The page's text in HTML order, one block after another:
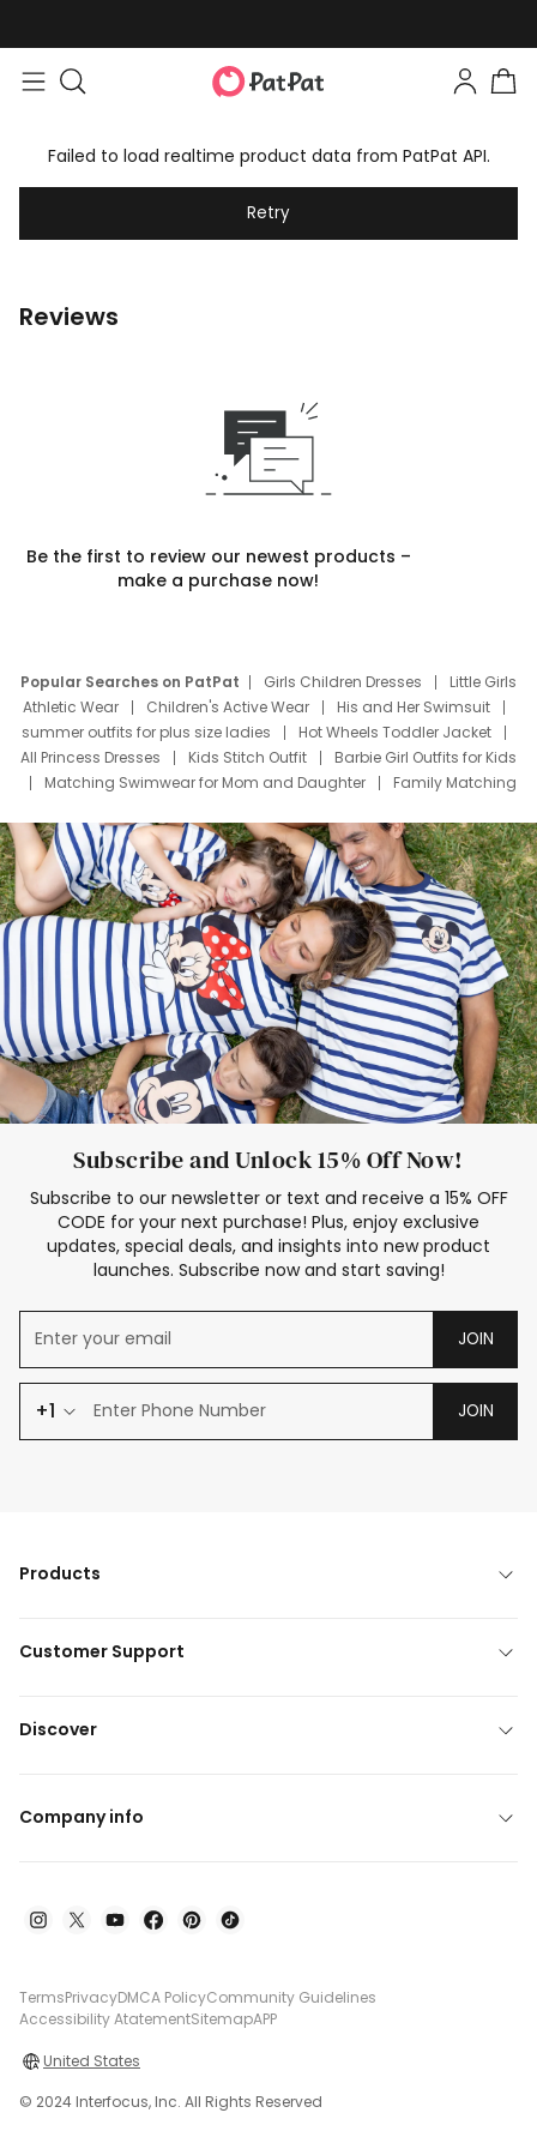
Failed to load realtime product data from PatPat API.
Retry
Reviews
Be the first to review our newest products –
make a purchase now!
Popular Searches on PatPat Girls Children Dresses
Little Girls
Athletic Wear
Children's Active Wear
His and Her Swimsuit
summer outfits for plus size ladies
Hot Wheels Toddler Jacket
All Princess Dresses
Kids Stitch Outfit
Barbie Girl Outfits for Kids
Matching Swimwear for Mom and Daughter
Family Matching
Deals
Father Son Thanksgiving Shirts
Dress Set for Family
Mom Mini Dress
Black Father T Shirts
Stitch Clothing Girls
Elsa Frozen Dresses
Cruise Oitfits
Subscribe and Unlock 15% Off Now!
Subscribe to our newsletter or text and receive a 15% OFF
CODE for your next purchase! Plus, enjoy exclusive
updates, special deals, and insights into new product
launches. Subscribe now and start saving!
JOIN
+1 JOIN
Products
Customer Support
Discover
Company info
TermsPrivacyDMCA PolicyCommunity Guidelines
Accessibility AtatementSitemapAPP
United States
© 2024 Interfocus, Inc. All Rights Reserved